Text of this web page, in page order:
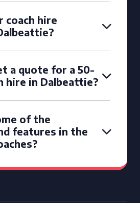
coach hire
a quote for a 50-
hire in Dalbeattie?
of the
features in the